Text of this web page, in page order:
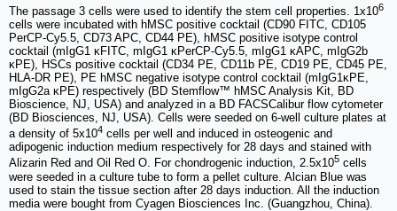
The passage 3 cells were used to identify the stem cell properties. 1x106
cells were incubated with hMSC positive cocktail (CD90 FITC, CD105
PerCP-Cy5.5, CD73 APC, CD44 PE), hMSC positive isotype control
cocktail (mIgG1 κFITC, mIgG1 κPerCP-Cy5.5, mIgG1 κAPC, mIgG2b
κPE), HSCs positive cocktail (CD34 PE, CD11b PE, CD19 PE, CD45 PE,
HLA-DR PE), PE hMSC negative isotype control cocktail (mIgG1κPE,
mIgG2a κPE) respectively (BD Stemflow™ hMSC Analysis Kit, BD
Bioscience, NJ, USA) and analyzed in a BD FACSCalibur flow cytometer
(BD Biosciences, NJ, USA). Cells were seeded on 6-well culture plates at
a density of 5x104 cells per well and induced in osteogenic and
adipogenic induction medium respectively for 28 days and stained with
Alizarin Red and Oil Red O. For chondrogenic induction, 2.5x105 cells
were seeded in a culture tube to form a pellet culture. Alcian Blue was
used to stain the tissue section after 28 days induction. All the induction
media were bought from Cyagen Biosciences Inc. (Guangzhou, China).